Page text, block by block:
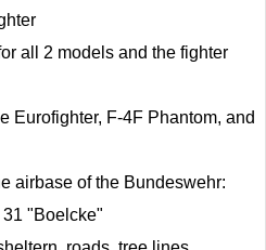
all 2 models and the fighter
Eurofighter, F-4F Phantom, and
airbase of the Bundeswehr:
"Boelcke"